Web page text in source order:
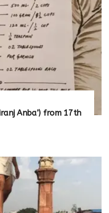
Anba’) from 17th